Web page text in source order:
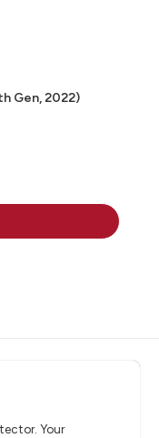
Gen, 2022)
Your